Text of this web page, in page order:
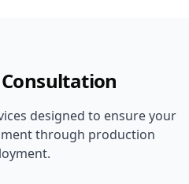
designed to ensure your
through production